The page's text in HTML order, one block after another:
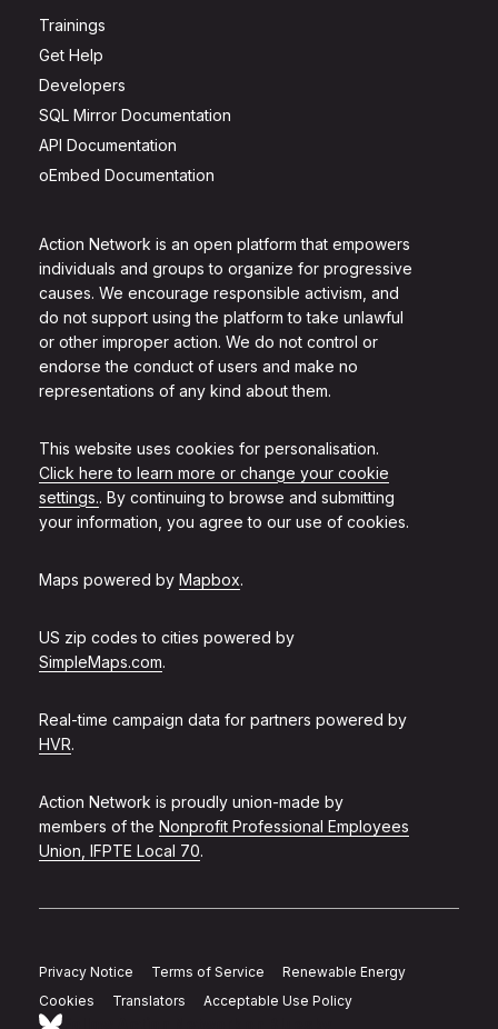
Action Network is an open platform that empowers
individuals and groups to organize for progressive
causes. We encourage responsible activism, and
do not support using the platform to take unlawful
or other improper action. We do not control or
endorse the conduct of users and make no
representations of any kind about them.
This website uses cookies for personalisation.
Click here to learn more or change your cookie
settings.. By continuing to browse and submitting
your information, you agree to our use of cookies.
Maps powered by Mapbox.
US zip codes to cities powered by
SimpleMaps.com.
Real-time campaign data for partners powered by
HVR.
Action Network is proudly union-made by
members of the Nonprofit Professional Employees
Union, IFPTE Local 70.
Trainings
Get Help
Developers
SQL Mirror Documentation
API Documentation
oEmbed Documentation
Privacy Notice Terms of Service
Renewable Energy
Cookies
Translators Acceptable Use Policy